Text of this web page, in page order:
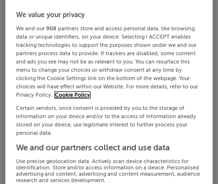
We value your privacy
We and our908 partners store and access personal data, like browsing
data or unique identifiers, on your device. Selecting I ACCEPT enables
tracking technologies to support the purposes shown under we and our
partners process data to provide. If trackers are disabled, some content
and ads you see may not be as relevant to you. You can resurface this
menu to change your choices or withdraw consent at any time by
clicking the Cookie Settings link on the bottom of the webpage. Your
choices will have effect within our Website. For more details, refer to our
Privacy Policy. Cookie Policy
Certain vendors, once consent is provided by you to the storage of
information on your device and/or to the access of information already
stored on your device, use legitimate interest to further process your
personal data.
We and our partners collect and use data
Use precise geolocation data. Actively scan device characteristics for
identification. Store and/or access information on a device. Personalised
advertising and content, advertising and content measurement, audience
research and services development.